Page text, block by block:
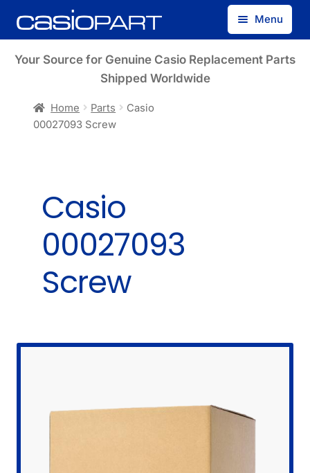
Skip
to
Skip
to
Menu
Find by Model Number
Your Source for Genuine Casio Replacement Parts
Shipped Worldwide
Home Parts
Casio
00027093 Screw
Casio
00027093
Screw